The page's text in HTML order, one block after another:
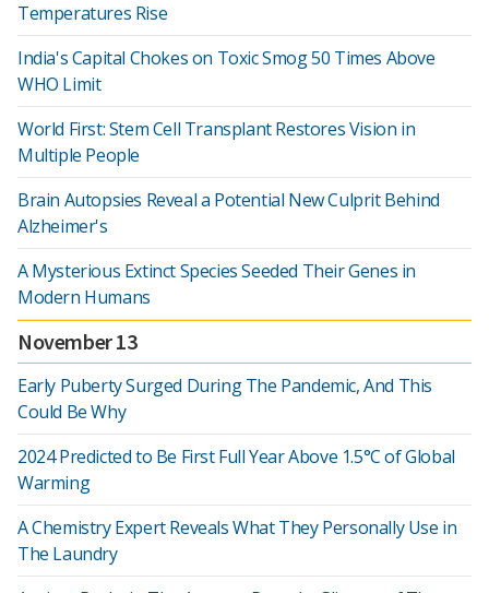
Temperatures Rise
India's Capital Chokes on Toxic Smog 50 Times Above
WHO Limit
World First: Stem Cell Transplant Restores Vision in
Multiple People
Brain Autopsies Reveal a Potential New Culprit Behind
Alzheimer's
A Mysterious Extinct Species Seeded Their Genes in
Modern Humans
November 13
Early Puberty Surged During The Pandemic, And This
Could Be Why
2024 Predicted to Be First Full Year Above 1.5°C of Global
Warming
A Chemistry Expert Reveals What They Personally Use in
The Laundry